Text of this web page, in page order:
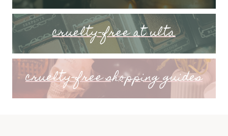
cruelty-free at ulta
cruelty-free shopping guides